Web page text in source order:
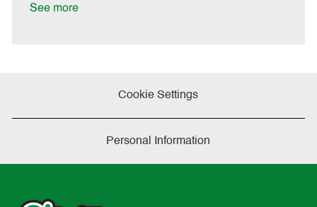
See more
Cookie Settings
Personal Information